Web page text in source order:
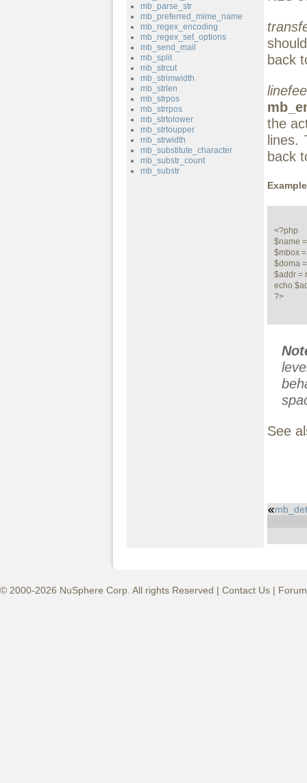
mb_parse_str
mb_preferred_mime_name
mb_regex_encoding
mb_regex_set_options
mb_send_mail
mb_split
mb_strcut
mb_strimwidth
mb_strlen
mb_strpos
mb_strrpos
mb_strtolower
mb_strtoupper
mb_strwidth
mb_substitute_character
mb_substr_count
mb_substr
back
the
lines.
back
<?php
$name
$mbox
$doma
$addr =
echo
?>
See
© 2000-2026 NuSphere Corp. All rights Reserved | Contact Us |